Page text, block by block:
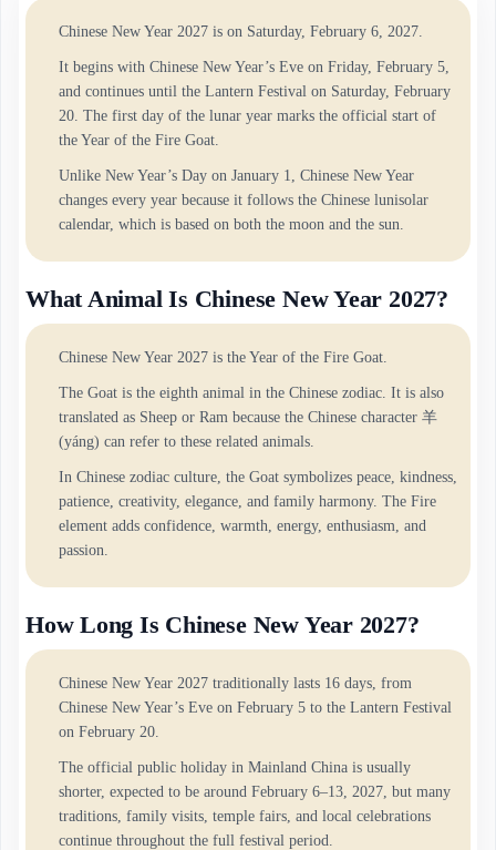
Chinese New Year 2027 is on Saturday, February 6, 2027.
It begins with Chinese New Year’s Eve on Friday, February 5,
and continues until the Lantern Festival on Saturday, February
20. The first day of the lunar year marks the official start of
the Year of the Fire Goat.
Unlike New Year’s Day on January 1, Chinese New Year
changes every year because it follows the Chinese lunisolar
calendar, which is based on both the moon and the sun.
What Animal Is Chinese New Year 2027?
Chinese New Year 2027 is the Year of the Fire Goat.
The Goat is the eighth animal in the Chinese zodiac. It is also
translated as Sheep or Ram because the Chinese character 羊
(yáng) can refer to these related animals.
In Chinese zodiac culture, the Goat symbolizes peace, kindness,
patience, creativity, elegance, and family harmony. The Fire
element adds confidence, warmth, energy, enthusiasm, and
passion.
How Long Is Chinese New Year 2027?
Chinese New Year 2027 traditionally lasts 16 days, from
Chinese New Year’s Eve on February 5 to the Lantern Festival
on February 20.
The official public holiday in Mainland China is usually
shorter, expected to be around February 6–13, 2027, but many
traditions, family visits, temple fairs, and local celebrations
continue throughout the full festival period.